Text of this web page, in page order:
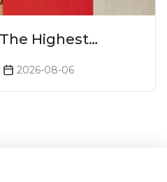
Highest
In India?
2026-08-06